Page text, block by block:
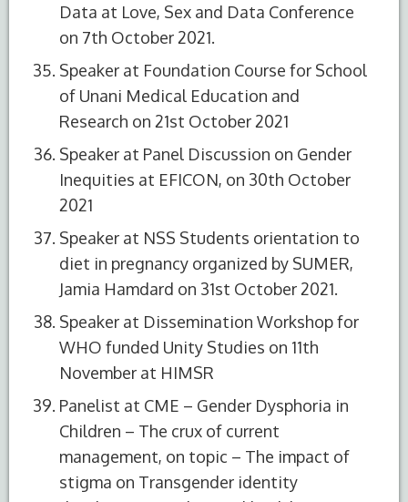
Data at Love, Sex and Data Conference
on 7th October 2021.
Speaker at Foundation Course for School
of Unani Medical Education and
Research on 21st October 2021
Speaker at Panel Discussion on Gender
Inequities at EFICON, on 30th October
2021
Speaker at NSS Students orientation to
diet in pregnancy organized by SUMER,
Jamia Hamdard on 31st October 2021.
Speaker at Dissemination Workshop for
WHO funded Unity Studies on 11th
November at HIMSR
Panelist at CME – Gender Dysphoria in
Children – The crux of current
management, on topic – The impact of
stigma on Transgender identity
S.No.
Name of the
Committee
Role
1
Patient Safety
Committee
Patient
Safety
Officer
Member